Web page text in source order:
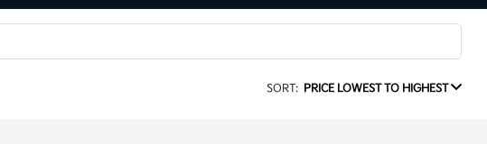
SORT: PRICE LOWEST TO HIGHEST